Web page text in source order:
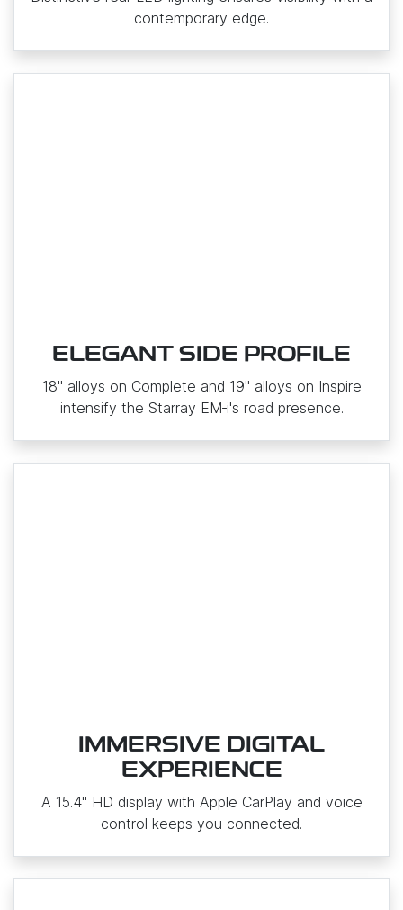
contemporary edge.
ELEGANT SIDE PROFILE
18" alloys on Complete and 19" alloys on Inspire
intensify the Starray EM‑i's road presence.
IMMERSIVE DIGITAL
EXPERIENCE
A 15.4" HD display with Apple CarPlay and voice
control keeps you connected.